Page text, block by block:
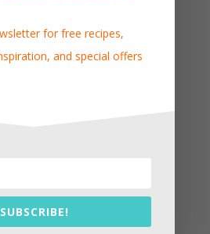
for free recipes,
and special offers
SUBSCRIBE!